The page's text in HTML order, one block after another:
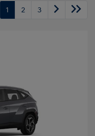
1 2 3